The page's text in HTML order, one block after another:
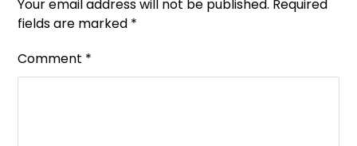
Your email address will not be published. Required
fields are marked *
Comment *